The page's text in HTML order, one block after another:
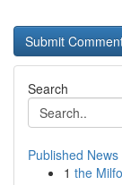
Search
Published News
1 the